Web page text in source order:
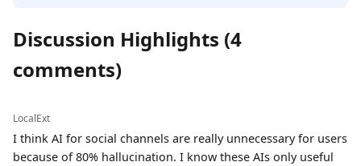
Discussion Highlights (4
comments)
LocalExt
I think AI for social channels are really unnecessary for users
because of 80% hallucination. I know these AIs only useful